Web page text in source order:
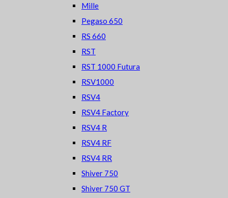
Mille
Pegaso 650
RS 660
RST
RST 1000 Futura
RSV1000
RSV4
RSV4 Factory
RSV4 R
RSV4 RF
RSV4 RR
Shiver 750
Shiver 750 GT